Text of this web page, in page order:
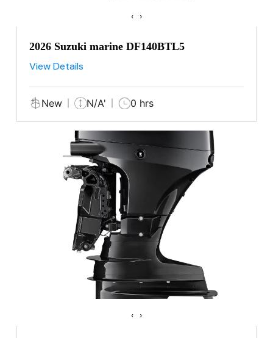
‹ ›
2026 Suzuki marine DF140BTL5
View Details
New N/A' 0 hrs
‹ ›